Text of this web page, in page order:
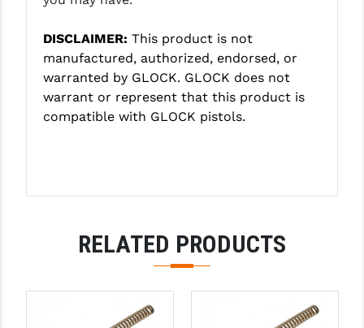
PRO-SHOT
RADIAN - RAPTOR
READY HOUR
READYWISE
SEEKINS PRECISION
DISCLAIMER: This product is not
manufactured, authorized, endorsed, or
warranted by GLOCK. GLOCK does not
warrant or represent that this product is
compatible with GLOCK pistols.
RELATED PRODUCTS